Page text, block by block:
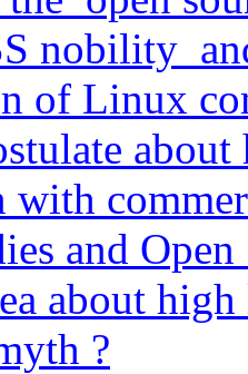
nobility
of Linux
with
and
about
?